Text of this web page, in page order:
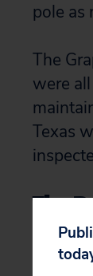
pole as
The
were
Texas
The